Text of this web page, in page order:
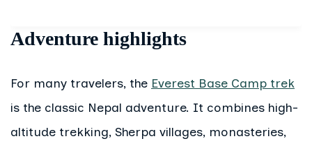
Adventure highlights
For many travelers, the Everest Base Camp trek
is the classic Nepal adventure. It combines high-
altitude trekking, Sherpa villages, monasteries,